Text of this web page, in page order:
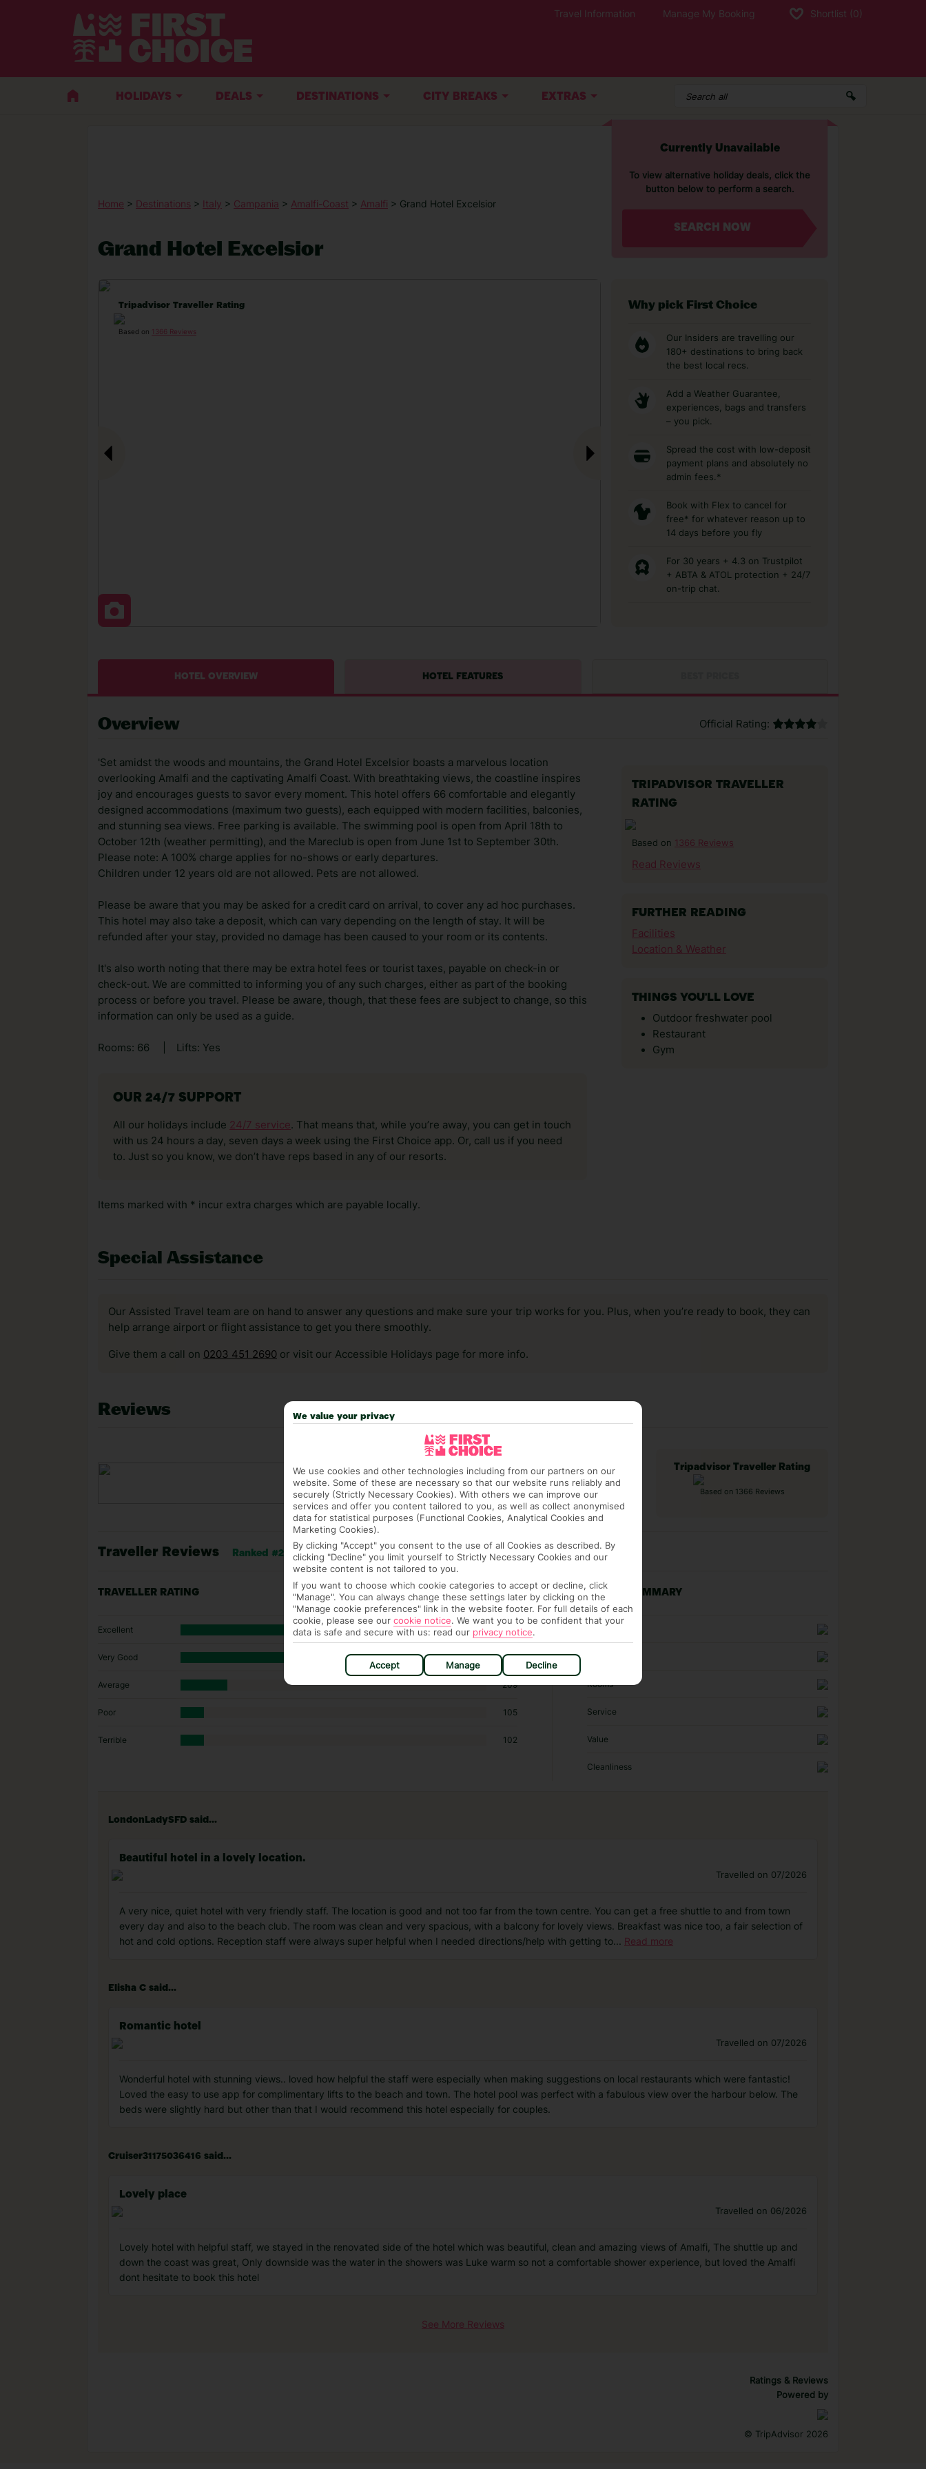
Travel Information Manage My Booking Shortlist (0)
HOLIDAYS DEALS DESTINATIONS CITY BREAKS EXTRAS
Home > Destinations > Italy > Campania > Amalfi-Coast > Amalfi > Grand Hotel Excelsior
Grand Hotel Excelsior
Currently Unavailable
To view alternative holiday deals, click the
button below to perform a search.
SEARCH NOW
Tripadvisor Traveller Rating
Based on 1366 Reviews
Why pick First Choice
Our Insiders are travelling our
180+ destinations to bring back
the best local recs.
Add a Weather Guarantee,
experiences, bags and transfers
– you pick.
Spread the cost with low-deposit
payment plans and absolutely no
admin fees.*
Book with Flex to cancel for
free* for whatever reason up to
14 days before you fly
For 30 years + 4.3 on Trustpilot
+ ABTA & ATOL protection + 24/7
on-trip chat.
HOTEL OVERVIEW HOTEL FEATURES
Overview Official Rating:
'Set amidst the woods and mountains, the Grand Hotel Excelsior boasts a marvelous location
overlooking Amalfi and the captivating Amalfi Coast. With breathtaking views, the coastline inspires
joy and encourages guests to savor every moment. This hotel offers 66 comfortable and elegantly
designed accommodations (maximum two guests), each equipped with modern facilities, balconies,
and stunning sea views. Free parking is available. The swimming pool is open from April 18th to
October 12th (weather permitting), and the Mareclub is open from June 1st to September 30th.
Please note: A 100% charge applies for no-shows or early departures.
Children under 12 years old are not allowed. Pets are not allowed.
Please be aware that you may be asked for a credit card on arrival, to cover any ad hoc purchases.
This hotel may also take a deposit, which can vary depending on the length of stay. It will be
refunded after your stay, provided no damage has been caused to your room or its contents.
It's also worth noting that there may be extra hotel fees or tourist taxes, payable on check-in or
check-out. We are committed to informing you of any such charges, either as part of the booking
process or before you travel. Please be aware, though, that these fees are subject to change, so this
information can only be used as a guide.
Rooms: 66 Lifts: Yes
OUR 24/7 SUPPORT
All our holidays include 24/7 service. That means that, while you’re away, you can get in touch
with us 24 hours a day, seven days a week using the First Choice app. Or, call us if you need
to. Just so you know, we don’t have reps based in any of our resorts.
Items marked with * incur extra charges which are payable locally.
TRIPADVISOR TRAVELLER
RATING
Based on 1366 Reviews
Read Reviews
FURTHER READING
Facilities
Location & Weather
THINGS YOU'LL LOVE
Outdoor freshwater pool
Restaurant
Gym
Special Assistance
Our Assisted Travel team are on hand to answer any questions and make sure your trip works for you. Plus, when you’re ready to book, they can
help arrange airport or flight assistance to get you there smoothly.
Give them a call on 0203 451 2690 or visit our Accessible Holidays page for more info.
Reviews
Tripadvisor Traveller Rating
Based on 1366 Reviews
Traveller Reviews Ranked #20 of 36 hotels in Amalfi
TRAVELLER RATING
Excellent 487
Very Good 463
Average 209
Poor 105
Terrible 102
RATING SUMMARY
Location
Rooms
Service
Value
Cleanliness
LondonLadySFD said...
Beautiful hotel in a lovely location.
Travelled on 07/2026
A very nice, quiet hotel with very friendly staff. The location is good and not too far from the town centre. You can get a free shuttle to and from town
every day and also to the beach club. The room was clean and very spacious, with a balcony for lovely views. Breakfast was nice too, a fair selection of
hot and cold options. Reception staff were always super helpful when I needed directions/help with getting to... Read more
Elisha C said...
Romantic hotel
Travelled on 07/2026
Wonderful hotel with stunning views.. loved how helpful the staff were especially when making suggestions on local restaurants which were fantastic!
Loved the easy to use app for complimentary lifts to the beach and town. The hotel pool was perfect with a fabulous view over the harbour below. The
beds were slightly hard but other than that I would recommend this hotel especially for couples.
Cruiser31175036416 said...
Lovely place
Travelled on 06/2026
Lovely hotel with helpful staff, we stayed in the renovated side of the hotel which was beautiful, clean and amazing views of Amalfi, The shuttle up and
down the coast was great, Only downside was the water in the showers was Luke warm so not a comfortable shower experience, but loved the Amalfi
dont hesitate to book this hotel
See More Reviews
Ratings & Reviews
Powered by
© TripAdvisor 2026
We value your privacy
We use cookies and other technologies including from our partners on our
website. Some of these are necessary so that our website runs reliably and
securely (Strictly Necessary Cookies). With others we can improve our
services and offer you content tailored to you, as well as collect anonymised
data for statistical purposes (Functional Cookies, Analytical Cookies and
Marketing Cookies).
By clicking "Accept" you consent to the use of all Cookies as described. By
clicking "Decline" you limit yourself to Strictly Necessary Cookies and our
website content is not tailored to you.
If you want to choose which cookie categories to accept or decline, click
"Manage". You can always change these settings later by clicking on the
"Manage cookie preferences" link in the website footer. For full details of each
cookie, please see our cookie notice. We want you to be confident that your
data is safe and secure with us: read our privacy notice.
Accept Manage Decline